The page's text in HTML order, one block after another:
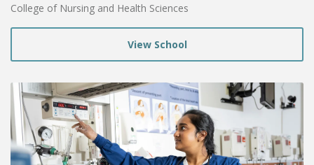
College of Nursing and Health Sciences
View School